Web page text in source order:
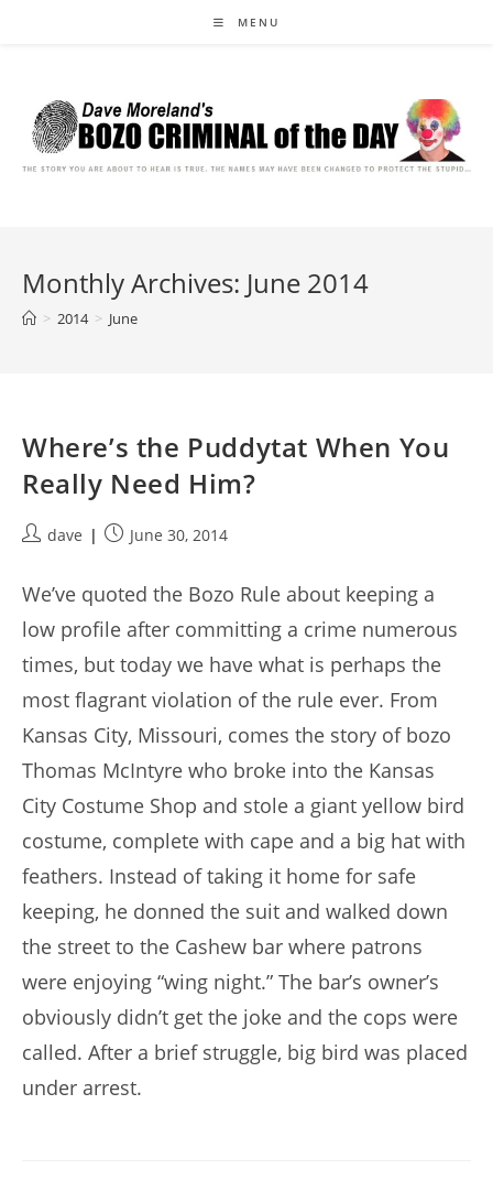
MENU
Monthly Archives: June 2014
> 2014 > June
Where’s the Puddytat When You
Really Need Him?
Postdave
PostJune 30, 2014
We’ve quoted the Bozo Rule about keeping a
low profile after committing a crime numerous
times, but today we have what is perhaps the
most flagrant violation of the rule ever. From
Kansas City, Missouri, comes the story of bozo
Thomas McIntyre who broke into the Kansas
City Costume Shop and stole a giant yellow bird
costume, complete with cape and a big hat with
feathers. Instead of taking it home for safe
keeping, he donned the suit and walked down
the street to the Cashew bar where patrons
were enjoying “wing night.” The bar’s owner’s
obviously didn’t get the joke and the cops were
called. After a brief struggle, big bird was placed
under arrest.